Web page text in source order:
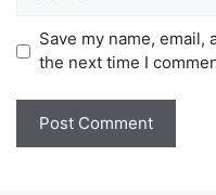
Save my name,
the next time I